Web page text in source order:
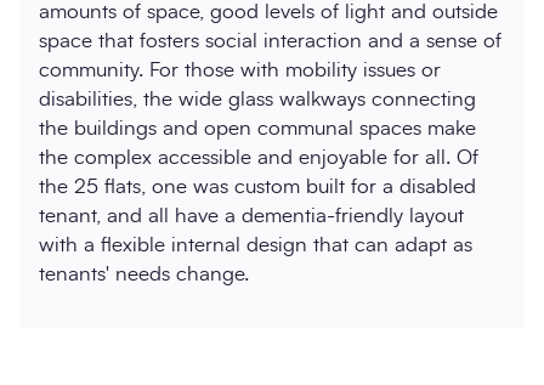
amounts of space, good levels of light and outside
space that fosters social interaction and a sense of
community. For those with mobility issues or
disabilities, the wide glass walkways connecting
the buildings and open communal spaces make
the complex accessible and enjoyable for all. Of
the 25 flats, one was custom built for a disabled
tenant, and all have a dementia-friendly layout
with a flexible internal design that can adapt as
tenants' needs change.